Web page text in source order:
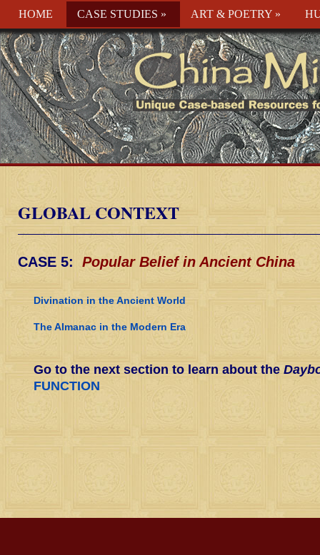
HOME CASE STUDIES » ART & POETRY »
GLOBAL CONTEXT
CASE 5: Popular Belief in Ancient China
Divination in the Ancient World
The Almanac in the Modern Era
Go to the next section to learn about the
FUNCTION